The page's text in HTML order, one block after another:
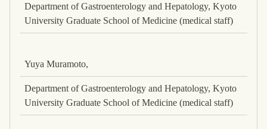
Department of Gastroenterology and Hepatology, Kyoto
University Graduate School of Medicine (medical staff)
Yuya Muramoto,
Department of Gastroenterology and Hepatology, Kyoto
University Graduate School of Medicine (medical staff)